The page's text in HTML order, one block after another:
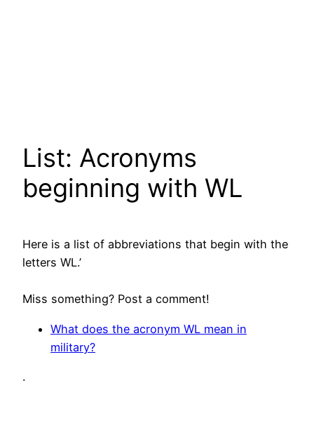
List: Acronyms
beginning with WL
Here is a list of abbreviations that begin with the
letters WL.’
Miss something? Post a comment!
What does the acronym WL mean in
military?
.